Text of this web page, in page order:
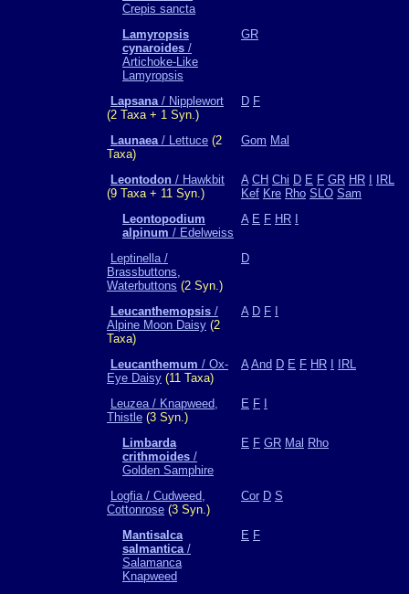
Crepis sancta
Lamyropsis
cynaroides /
Artichoke-Like
Lamyropsis
GR
Lapsana/ Nipplewort
(2 Taxa + 1 Syn.)
D F
Launaea/ Lettuce (2
Taxa)
Gom Mal
Leontodon / Hawkbit
(9 Taxa + 11 Syn.)
A CH Chi D E F GR HR
IRL
Kef Kre Rho SLO Sam
Leontopodium
alpinum / Edelweiss
A E F HR
Leptinella /
Brassbuttons,
Waterbuttons (2 Syn.)
D
Leucanthemopsis /
Alpine Moon Daisy (2
Taxa)
A D F
Leucanthemum / Ox-
Eye Daisy (11 Taxa)
A And D E F HR IRL
Leuzea / Knapweed,
Thistle (3 Syn.)
E F
Limbarda
crithmoides /
Golden Samphire
E F GR Mal Rho
Logfia / Cudweed,
Cottonrose (3 Syn.)
Cor D S
Mantisalca
salmantica/
Salamanca
Knapweed
E F